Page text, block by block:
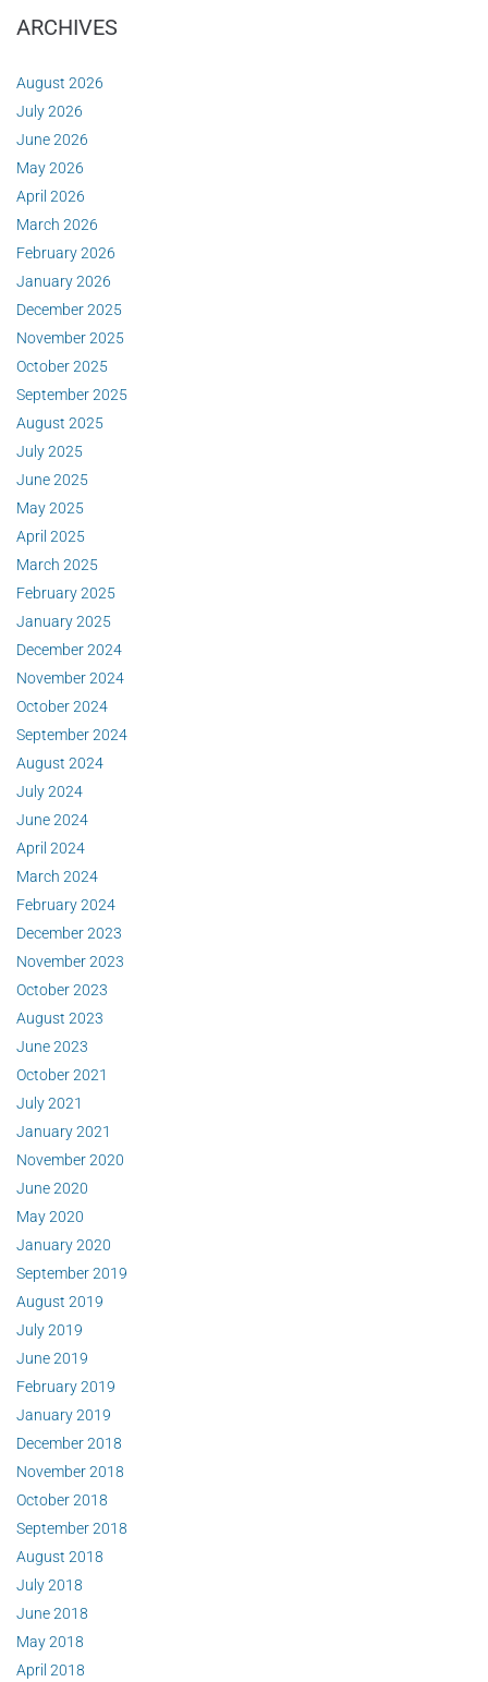
ARCHIVES
August 2026
July 2026
June 2026
May 2026
April 2026
March 2026
February 2026
January 2026
December 2025
November 2025
October 2025
September 2025
August 2025
July 2025
June 2025
May 2025
April 2025
March 2025
February 2025
January 2025
December 2024
November 2024
October 2024
September 2024
August 2024
July 2024
June 2024
April 2024
March 2024
February 2024
December 2023
November 2023
October 2023
August 2023
June 2023
October 2021
July 2021
January 2021
November 2020
June 2020
May 2020
January 2020
September 2019
August 2019
July 2019
June 2019
February 2019
January 2019
December 2018
November 2018
October 2018
September 2018
August 2018
July 2018
June 2018
May 2018
April 2018